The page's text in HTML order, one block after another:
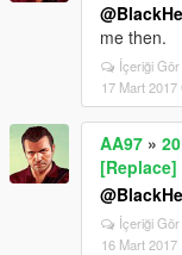
me then.
İçeriği Gör
17 Mart 2017
AA97 »
[Replace]
İçeriği Gör
16 Mart